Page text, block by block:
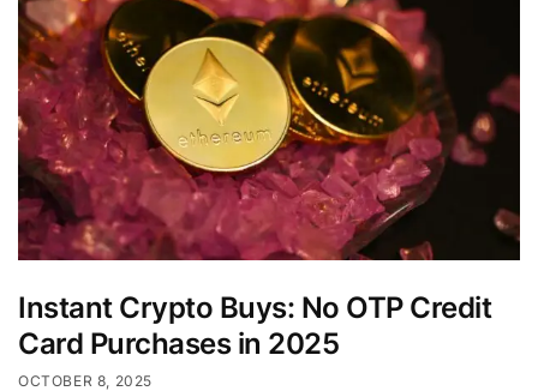
Instant Crypto Buys: No OTP Credit
Card Purchases in 2025
OCTOBER 8, 2025